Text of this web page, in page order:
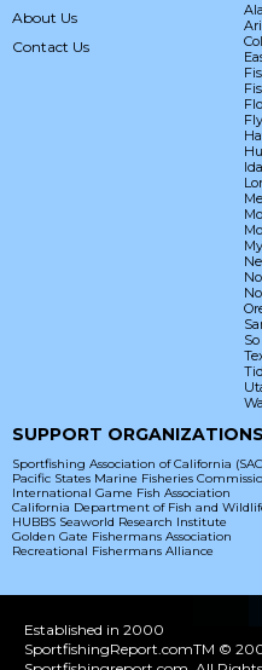
About Us
Contact Us
SUPPORT ORGANIZATIONS
Sportfishing Association of California
Pacific States Marine Fisheries
International Game Fish Association
California Department of Fish and
HUBBS Seaworld Research Institute
Golden Gate Fishermans Association
Recreational Fishermans Alliance
Established in 2000
SportfishingReport.comTM ©